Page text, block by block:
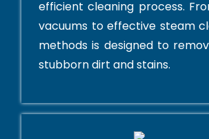
efficient cleaning process.
vacuums to effective steam
methods is designed to
stubborn dirt and stains.